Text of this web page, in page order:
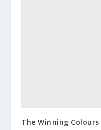
The Winning